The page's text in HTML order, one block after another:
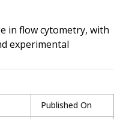
in flow cytometry, with
experimental
Published On